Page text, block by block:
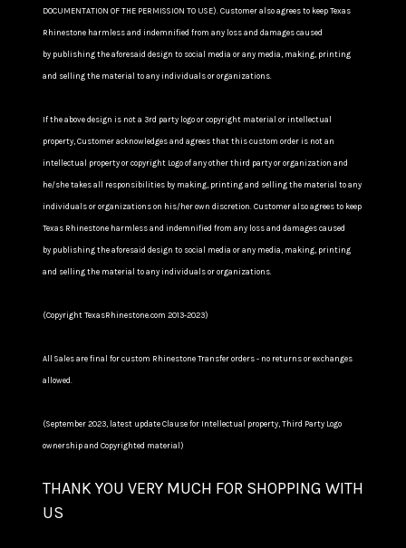
DOCUMENTATION OF THE PERMISSION TO USE). Customer also agrees to keep Texas
Rhinestone harmless and indemnified from any loss and damages caused
by publishing the aforesaid design to social media or any media, making, printing
and selling the material to any individuals or organizations.
If the above design is not a 3rd party logo or copyright material or intellectual
property, Customer acknowledges and agrees that this custom order is not an
intellectual property or copyright Logo of any other third party or organization and
he/she takes all responsibilities by making, printing and selling the material to any
individuals or organizations on his/her own discretion. Customer also agrees to keep
Texas Rhinestone harmless and indemnified from any loss and damages caused
by publishing the aforesaid design to social media or any media, making, printing
and selling the material to any individuals or organizations.
(Copyright TexasRhinestone.com 2013-2023)
All Sales are final for custom Rhinestone Transfer orders - no returns or exchanges
allowed.
(September 2023, latest update Clause for Intellectual property, Third Party Logo
ownership and Copyrighted material)
THANK YOU VERY MUCH FOR SHOPPING WITH
US